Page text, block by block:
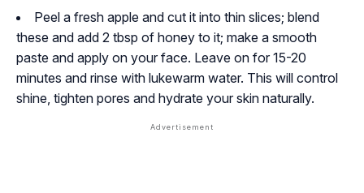
Peel a fresh apple and cut it into thin slices; blend
these and add 2 tbsp of honey to it; make a smooth
paste and apply on your face. Leave on for 15-20
minutes and rinse with lukewarm water. This will control
shine, tighten pores and hydrate your skin naturally.